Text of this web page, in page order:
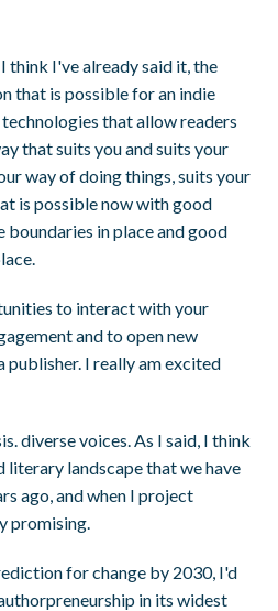
think I've already said it, the
that is possible for an indie
that allow readers
that suits you and suits your
way of doing things, suits your
is possible now with good
boundaries in place and good
to interact with your
and to open new
publisher. I really am excited
diverse voices. As I said, I think
literary landscape that we have
ago, and when I project
promising.
for change by 2030, I'd
in its widest